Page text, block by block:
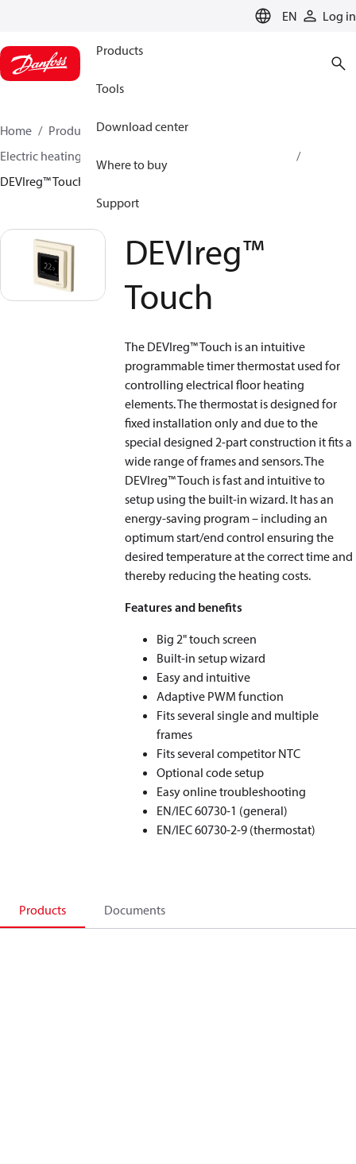
EN Log in
Products
Tools
Download center
Where to buy
Support
Home Products
Climate Solutions for heating
Electric heating
DEVIreg™ Touch
DEVIreg™
Touch
The DEVIreg™ Touch is an intuitive
programmable timer thermostat used for
controlling electrical floor heating
elements. The thermostat is designed for
fixed installation only and due to the
special designed 2-part construction it fits a
wide range of frames and sensors. The
DEVIreg™ Touch is fast and intuitive to
setup using the built-in wizard. It has an
energy-saving program – including an
optimum start/end control ensuring the
desired temperature at the correct time and
thereby reducing the heating costs.
Features and benefits
Big 2" touch screen
Built-in setup wizard
Easy and intuitive
Adaptive PWM function
Fits several single and multiple
frames
Fits several competitor NTC
Optional code setup
Easy online troubleshooting
EN/IEC 60730-1 (general)
EN/IEC 60730-2-9 (thermostat)
Products Documents